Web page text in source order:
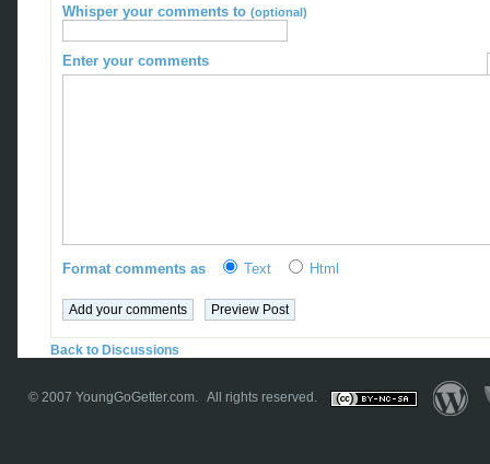
Whisper your comments to (optional)
Enter your comments
Format comments as Text Html
Back to Discussions
© 2007 YoungGoGetter.com. All rights reserved.